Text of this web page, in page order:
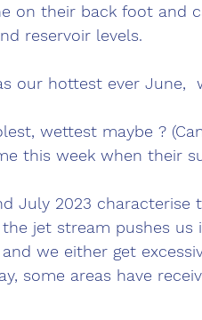
on their back foot and
reservoir levels.
our hottest ever June,
wettest maybe ?
this week when their
July 2023
jet stream pushes
we either get
some areas have